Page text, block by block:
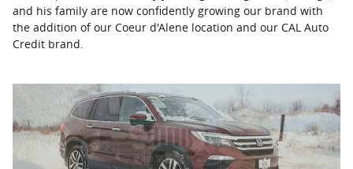
and his family are now confidently growing our brand with
the addition of our Coeur d'Alene location and our CAL Auto
Credit brand.